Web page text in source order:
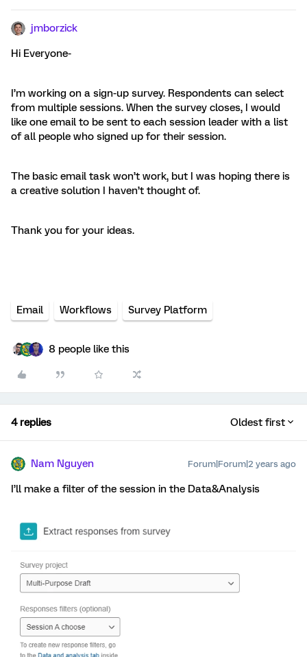
jmborzick
Hi Everyone-
I’m working on a sign-up survey. Respondents can select
from multiple sessions. When the survey closes, I would
like one email to be sent to each session leader with a list
of all people who signed up for their session.
The basic email task won’t work, but I was hoping there is
a creative solution I haven’t thought of.
Thank you for your ideas.
Email Workflows Survey Platform
8 people like this
4 replies Oldest first
Nam Nguyen Forum|Forum|2 years ago
I’ll make a filter of the session in the Data&Analysis